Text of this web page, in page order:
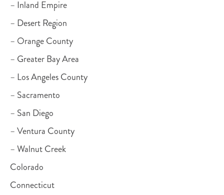
– Inland Empire
– Desert Region
– Orange County
– Greater Bay Area
– Los Angeles County
– Sacramento
– San Diego
– Ventura County
– Walnut Creek
Colorado
Connecticut